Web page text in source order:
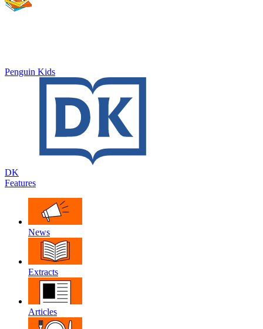
Penguin Kids
DK
Features
News
Extracts
Articles